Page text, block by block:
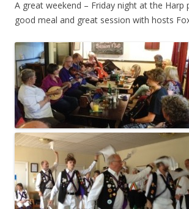
A great weekend – Friday night at the Harp
good meal and great session with hosts